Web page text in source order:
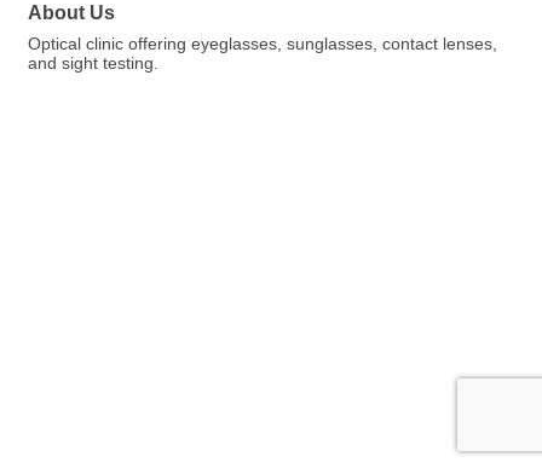
About Us
Optical clinic offering eyeglasses, sunglasses, contact lenses,
and sight testing.